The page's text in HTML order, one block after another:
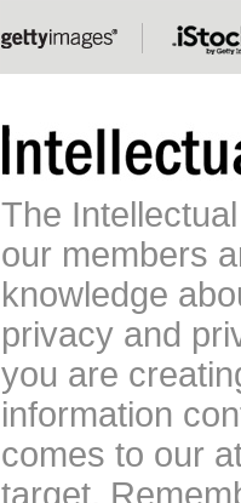
The
our members
knowledge
privacy and
you are
information
comes to our
target.